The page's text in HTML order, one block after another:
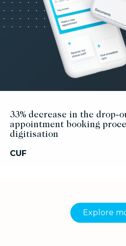
33% decrease in the drop-
appointment booking
digitisation
CUF
Explore